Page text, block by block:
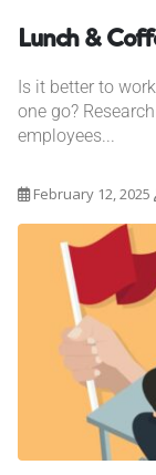
Lunch &
Is it better to
one go?
employees...
February 12, 2025